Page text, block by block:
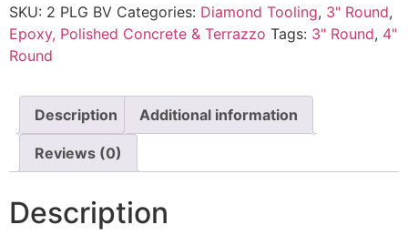
SKU: 2 PLG BV Categories: Diamond Tooling, 3" Round,
Epoxy, Polished Concrete & Terrazzo Tags: 3" Round, 4"
Round
Description Additional information
Reviews (0)
Description